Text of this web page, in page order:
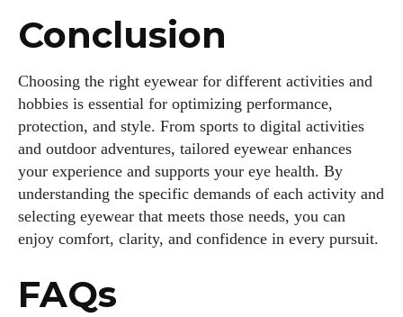
Conclusion
Choosing the right eyewear for different activities and
hobbies is essential for optimizing performance,
protection, and style. From sports to digital activities
and outdoor adventures, tailored eyewear enhances
your experience and supports your eye health. By
understanding the specific demands of each activity and
selecting eyewear that meets those needs, you can
enjoy comfort, clarity, and confidence in every pursuit.
FAQs